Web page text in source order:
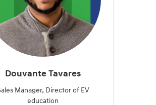
Douvante Tavares
Manager, Director of EV
education